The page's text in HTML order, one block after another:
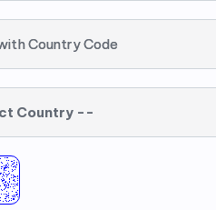
Country Code
Country --